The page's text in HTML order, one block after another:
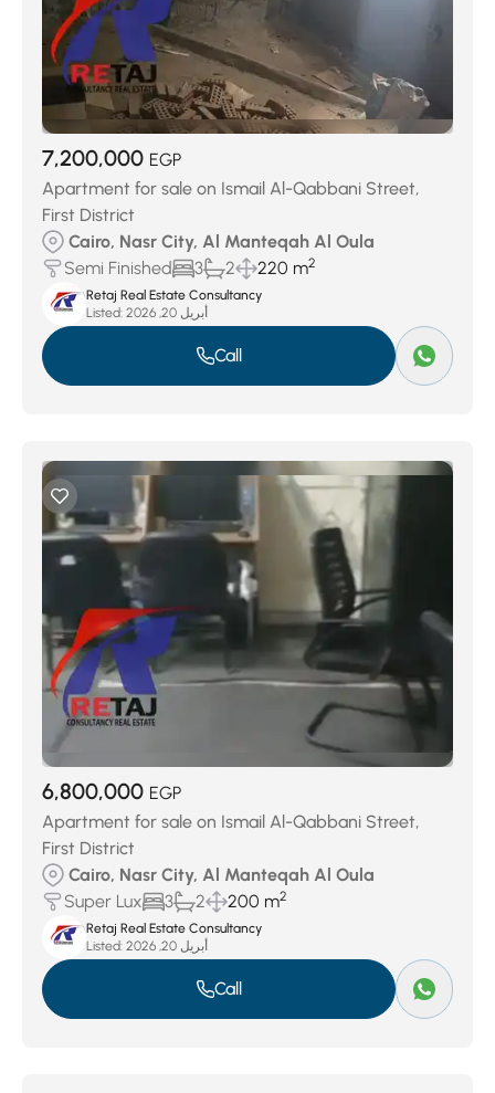
7,200,000 EGP
Apartment for sale on Ismail Al-Qabbani Street,
First District
Cairo, Nasr City, Al Manteqah Al Oula
Semi Finished
3 2 220 m2
Retaj Real Estate Consultancy
Listed:
أبريل 20, 2026
Call
6,800,000 EGP
Apartment for sale on Ismail Al-Qabbani Street,
First District
Cairo, Nasr City, Al Manteqah Al Oula
Super Lux
3 2 200 m2
Retaj Real Estate Consultancy
Listed:
أبريل 20, 2026
Call